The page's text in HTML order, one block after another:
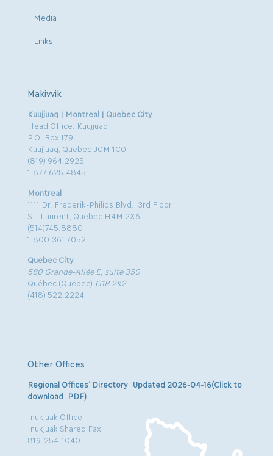
Media
Links
Makivvik
Kuujjuaq | Montreal | Quebec City
Head Office: Kuujjuaq
P.O. Box 179
Kuujjuaq, Quebec J0M 1C0
(819) 964.2925
1.877.625.4845
Montreal
1111 Dr. Frederik-Philips Blvd., 3rd Floor
St. Laurent, Quebec H4M 2X6
(514)745.8880
1.800.361.7052
Quebec City
580 Grande-Allée E, suite 350
Québec (Québec) G1R 2K2
(418) 522.2224
Other Offices
Regional Offices’ Directory Updated 2026-04-16(Click to
download .PDF)
Inukjuak Office
Inukjuak Shared Fax
819-254-1040